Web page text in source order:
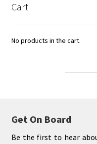
Cart
No products in the cart.
Get On Board
Be the first to hear